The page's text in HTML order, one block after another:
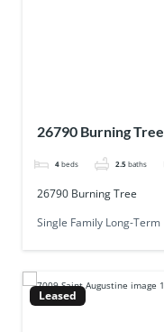
26790 Burning Tree
4 beds 2.5 baths
26790 Burning Tree
Single Family Long-Term
Leased